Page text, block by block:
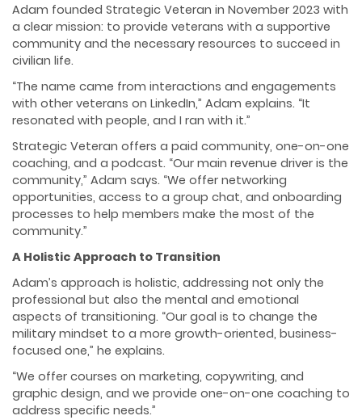
Adam founded Strategic Veteran in November 2023 with
a clear mission: to provide veterans with a supportive
community and the necessary resources to succeed in
civilian life.
“The name came from interactions and engagements
with other veterans on LinkedIn,” Adam explains. “It
resonated with people, and I ran with it.”
Strategic Veteran offers a paid community, one-on-one
coaching, and a podcast. “Our main revenue driver is the
community,” Adam says. “We offer networking
opportunities, access to a group chat, and onboarding
processes to help members make the most of the
community.”
A Holistic Approach to Transition
Adam’s approach is holistic, addressing not only the
professional but also the mental and emotional
aspects of transitioning. “Our goal is to change the
military mindset to a more growth-oriented, business-
focused one,” he explains.
“We offer courses on marketing, copywriting, and
graphic design, and we provide one-on-one coaching to
address specific needs.”